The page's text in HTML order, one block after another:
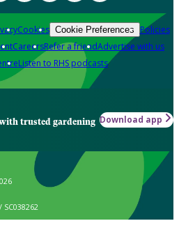
Cookies Cookie Preferences Policies
CareersRefer a friendAdvertise with us
Listen to RHS podcasts
trusted gardening Download app